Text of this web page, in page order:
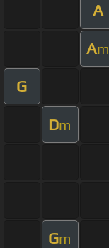
A
Am
G
Dm
Gm